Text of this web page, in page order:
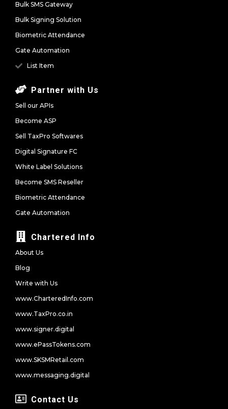
Bulk SMS Gateway
Bulk Signing Solution
Biometric Attendance
Gate Automation
List Item
Partner with Us
Sell our APIs
Become ASP
Sell TaxPro Softwares
Digital Signature FC
White Label Solutions
Become SMS Reseller
Biometric Attendance
Gate Automation
Chartered Info
About Us
Blog
Write with Us
www.CharteredInfo.com
www.TaxPro.co.in
www.signer.digital
www.ePassTokens.com
www.SKSMRetail.com
www.messaging.digital
Contact Us